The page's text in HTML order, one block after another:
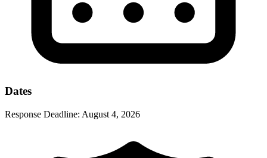
Dates
Response Deadline: August 4, 2026